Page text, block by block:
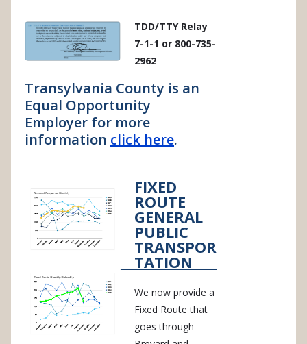
TDD/TTY Relay
7-1-1 or 800-735-
2962
Transylvania County is an
Equal Opportunity
Employer for more
information click here.
FIXED
ROUTE
GENERAL
PUBLIC
TRANSPOR
TATION
We now provide a
Fixed Route that
goes through